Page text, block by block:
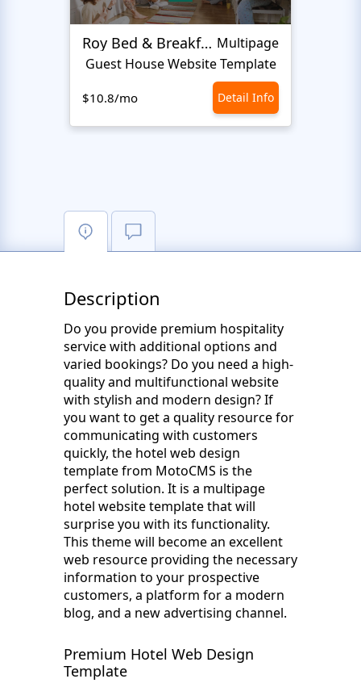
Roy Bed & Breakfast Multipage
Guest House Website Template
$10.8/mo Detail Info
Description
Do you provide premium hospitality
service with additional options and
varied bookings? Do you need a high-
quality and multifunctional website
with stylish and modern design? If
you want to get a quality resource for
communicating with customers
quickly, the hotel web design
template from MotoCMS is the
perfect solution. It is a multipage
hotel website template that will
surprise you with its functionality.
This theme will become an excellent
web resource providing the necessary
information to your prospective
customers, a platform for a modern
blog, and a new advertising channel.
Premium Hotel Web Design
Template